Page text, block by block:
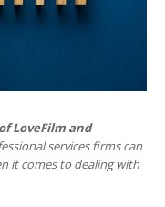
LoveFilm and
services firms can
it comes to dealing with